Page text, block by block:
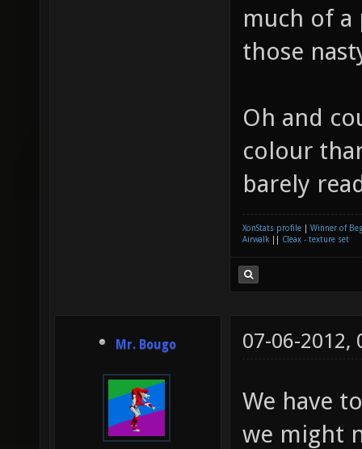
much of
those
Oh and
colour
barely
XonStats profile
Winner of
Airwalk
Cleax - texture set
Mr. Bougo 07-06-2012,
We have
we might